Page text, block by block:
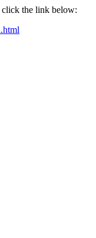
click the link below: